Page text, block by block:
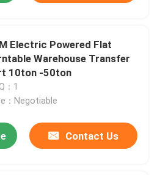
Electric Powered Flat
Warehouse Transfer
10ton -50ton
：1
：Negotiable
Contact Us